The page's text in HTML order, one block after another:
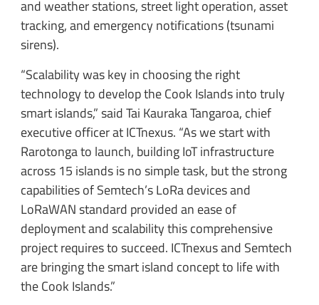
and weather stations, street light operation, asset
tracking, and emergency notifications (tsunami
sirens).
“Scalability was key in choosing the right
technology to develop the Cook Islands into truly
smart islands,” said Tai Kauraka Tangaroa, chief
executive officer at ICTnexus. “As we start with
Rarotonga to launch, building IoT infrastructure
across 15 islands is no simple task, but the strong
capabilities of Semtech’s LoRa devices and
LoRaWAN standard provided an ease of
deployment and scalability this comprehensive
project requires to succeed. ICTnexus and Semtech
are bringing the smart island concept to life with
the Cook Islands.”